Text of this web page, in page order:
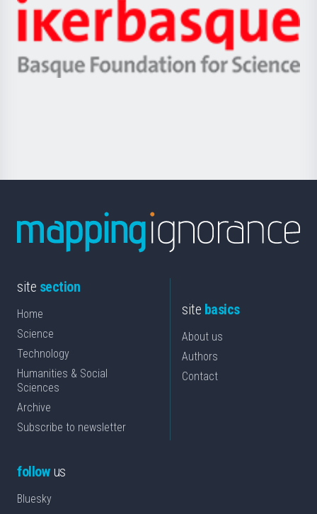
Zientzia,
Unibertsitatea
Berrikuntza
Ikerbasque
-
Basque
site section
Home
Science
Technology
Humanities & Social
Sciences
Archive
Subscribe to newsletter
site basics
About us
Authors
Contact
followus
Bluesky